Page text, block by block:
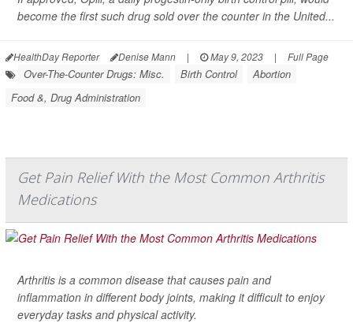
become the first such drug sold over the counter in the United...
HealthDay Reporter Denise Mann | May 9, 2023 | Full Page
Over-The-Counter Drugs: Misc. Birth Control
Abortion
Food &, Drug Administration
Get Pain Relief With the Most Common Arthritis
Medications
Arthritis is a common disease that causes pain and
inflammation in different body joints, making it difficult to enjoy
everyday tasks and physical activity.